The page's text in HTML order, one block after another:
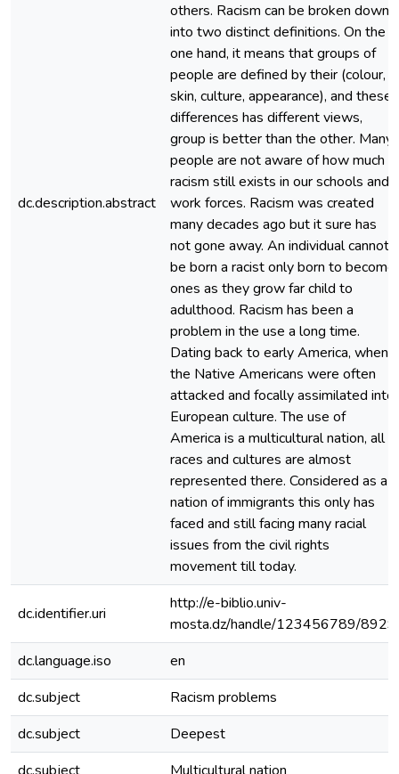
dc.description.abstract
others. Racism can be broken down
into two distinct definitions. On the
one hand, it means that groups of
people are defined by their (colour,
skin, culture, appearance), and these
differences has different views,
group is better than the other. Many
people are not aware of how much
racism still exists in our schools and
work forces. Racism was created
many decades ago but it sure has
not gone away. An individual cannot
be born a racist only born to become
ones as they grow far child to
adulthood. Racism has been a
problem in the use a long time.
Dating back to early America, when
the Native Americans were often
attacked and focally assimilated into
European culture. The use of
America is a multicultural nation, all
races and cultures are almost
represented there. Considered as a
nation of immigrants this only has
faced and still facing many racial
issues from the civil rights
movement till today.
dc.identifier.uri
http://e-biblio.univ-
mosta.dz/handle/123456789/8929
dc.language.iso
en
dc.subject
Racism problems
dc.subject
Deepest